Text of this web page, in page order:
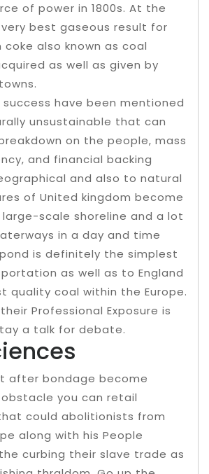
of power in 1800s. At the
best gaseous result for
also known as coal
as well as given by
success have been mentioned
unsustainable that can
on the people, mass
and financial backing
and also to natural
of United kingdom become
scale shoreline and a lot
in a day and time
is definitely the simplest
as well as to England
quality coal within the Europe.
Professional Exposure is
a talk for debate.
after bondage become
you can retail
could abolitionists from
along with his People
curbing their slave trade as